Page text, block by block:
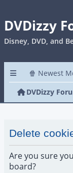
DVDizzy
Disney, DVD, and
🍿 Newest
DVDizzy
Delete
Are you sure
board?